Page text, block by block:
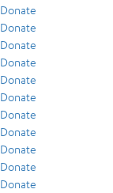
Donate
Donate
Donate
Donate
Donate
Donate
Donate
Donate
Donate
Donate
Donate